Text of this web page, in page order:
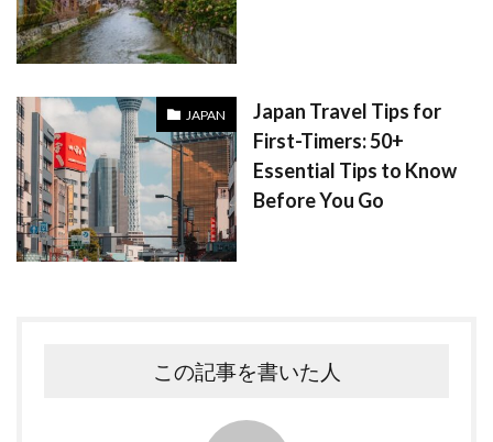
JAPAN
Japan Travel Tips for
First-Timers: 50+
Essential Tips to Know
Before You Go
この記事を書いた人